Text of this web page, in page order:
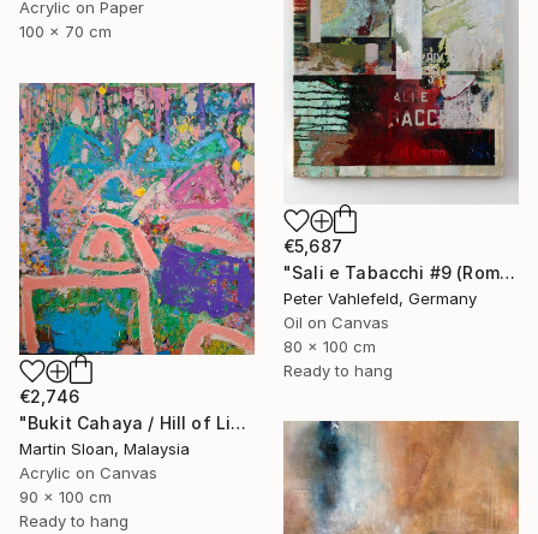
Acrylic on Paper
100 x 70 cm
€5,687
"Sali e Tabacchi #9 (Rome)" Painting
Peter Vahlefeld, Germany
Oil on Canvas
80 x 100 cm
Ready to hang
€2,746
"Bukit Cahaya / Hill of Light" Painting
Martin Sloan, Malaysia
Acrylic on Canvas
90 x 100 cm
Ready to hang